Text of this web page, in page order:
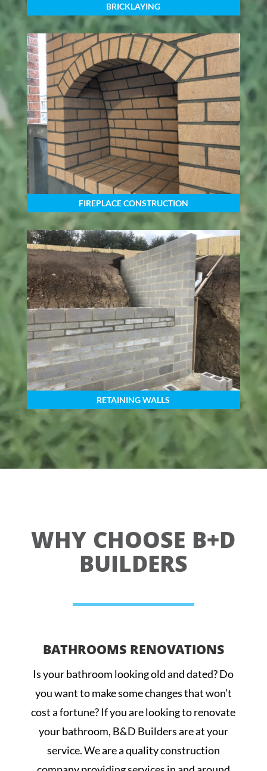
BRICKLAYING
FIREPLACE CONSTRUCTION
RETAINING WALLS
WHY CHOOSE B+D
BUILDERS
BATHROOMS RENOVATIONS
Is your bathroom looking old and dated? Do
you want to make some changes that won’t
cost a fortune? If you are looking to renovate
your bathroom, B&D Builders are at your
service. We are a quality construction